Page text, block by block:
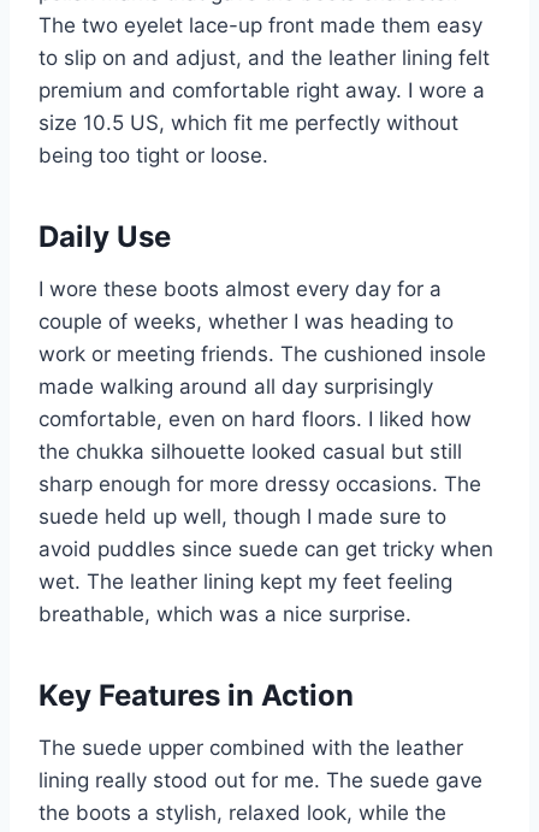
The two eyelet lace-up front made them easy
to slip on and adjust, and the leather lining felt
premium and comfortable right away. I wore a
size 10.5 US, which fit me perfectly without
being too tight or loose.
Daily Use
I wore these boots almost every day for a
couple of weeks, whether I was heading to
work or meeting friends. The cushioned insole
made walking around all day surprisingly
comfortable, even on hard floors. I liked how
the chukka silhouette looked casual but still
sharp enough for more dressy occasions. The
suede held up well, though I made sure to
avoid puddles since suede can get tricky when
wet. The leather lining kept my feet feeling
breathable, which was a nice surprise.
Key Features in Action
The suede upper combined with the leather
lining really stood out for me. The suede gave
the boots a stylish, relaxed look, while the